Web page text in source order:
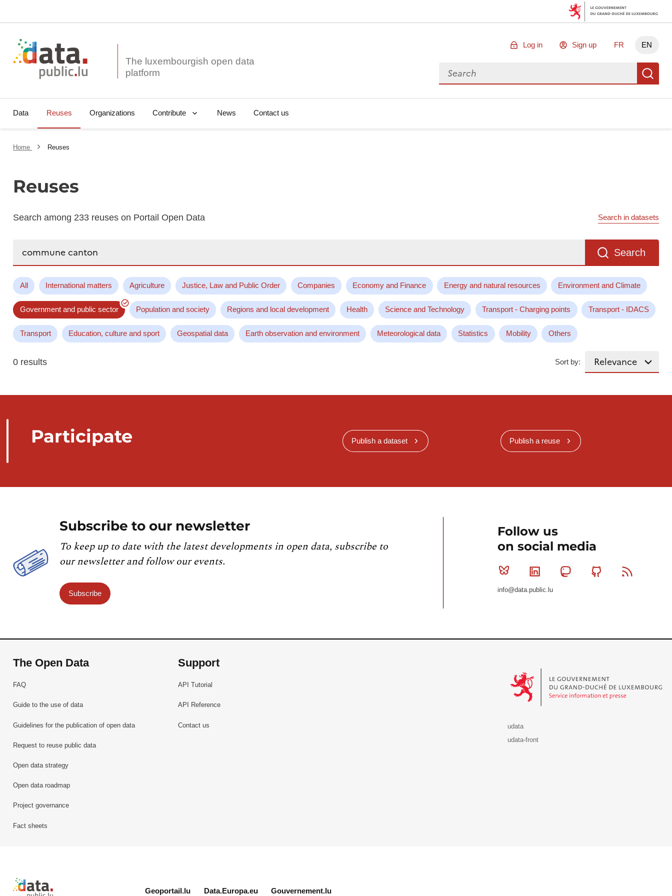
The luxembourgish open data
Log in Sign up FR EN
Search for data
Data Reuses Organizations Contribute News Contact us
Home Reuses
Reuses
Search among 233 reuses on Portail Open Data Search in datasets
Search
All International matters Agriculture Justice, Law and Public Order Companies Economy and Finance Energy and natural resources Environment and Climate
Government and public sector Population and society Regions and local development Health Science and Technology Transport - Charging points Transport - IDACS
Transport Education, culture and sport Geospatial data Earth observation and environment Meteorological data Statistics Mobility Others
0 results Sort by:
Participate Publish a dataset Publish a reuse
Subscribe to our newsletter
To keep up to date with the latest developments in open data, subscribe to
our newsletter and follow our events.
Subscribe
Follow us
on social media
Bluesky Linkedin MastodonGithub
info@data.public.lu
The Open Data
FAQ
Guide to the use of data
Guidelines for the publication of open data
Request to reuse public data
Open data strategy
Open data roadmap
Project governance
Fact sheets
Support
API Tutorial
API Reference
Contact us
udata
udata-front
Retour à l'accueil de data.public.lu
Geoportail.lu Data.Europa.eu Gouvernement.lu